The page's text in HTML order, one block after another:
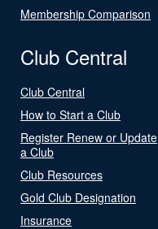
Membership Comparison
Club Central
Club Central
How to Start a Club
Register Renew or Update
a Club
Club Resources
Gold Club Designation
Insurance